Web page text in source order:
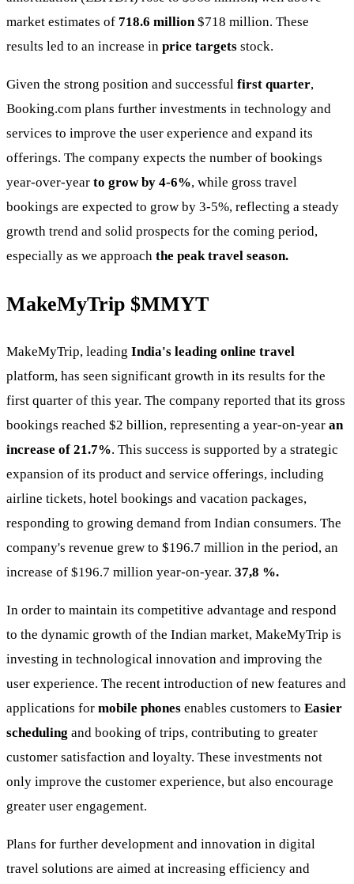
market estimates of 718.6 million$718 million. These
results led to an increase in price targets stock.
Given the strong position and successful first quarter,
Booking.com plans further investments in technology and
services to improve the user experience and expand its
offerings. The company expects the number of bookings
year-over-year to grow by 4-6%, while gross travel
bookings are expected to grow by 3-5%, reflecting a steady
growth trend and solid prospects for the coming period,
especially as we approach the peak travel season.
MakeMyTrip $MMYT
MakeMyTrip, leading India's leading online travel
platform, has seen significant growth in its results for the
first quarter of this year. The company reported that its gross
bookings reached $2 billion, representing a year-on-year an
increase of 21.7%. This success is supported by a strategic
expansion of its product and service offerings, including
airline tickets, hotel bookings and vacation packages,
responding to growing demand from Indian consumers. The
company's revenue grew to $196.7 million in the period, an
increase of $196.7 million year-on-year. 37,8 %.
In order to maintain its competitive advantage and respond
to the dynamic growth of the Indian market, MakeMyTrip is
investing in technological innovation and improving the
user experience. The recent introduction of new features and
applications for mobile phones enables customers to Easier
scheduling and booking of trips, contributing to greater
customer satisfaction and loyalty. These investments not
only improve the customer experience, but also encourage
greater user engagement.
Plans for further development and innovation in digital
travel solutions are aimed at increasing efficiency and